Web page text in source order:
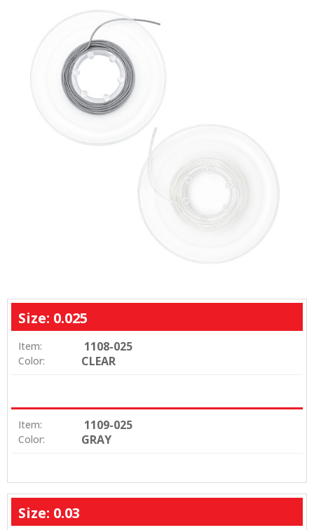
Size: 0.025
Item: 1108-025
Color: CLEAR
Item: 1109-025
Color: GRAY
Size: 0.03